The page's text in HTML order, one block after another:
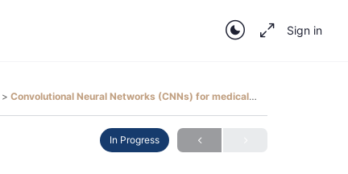
Sign in
Convolutional Neural Networks (CNNs) for medical image analysis
In Progress